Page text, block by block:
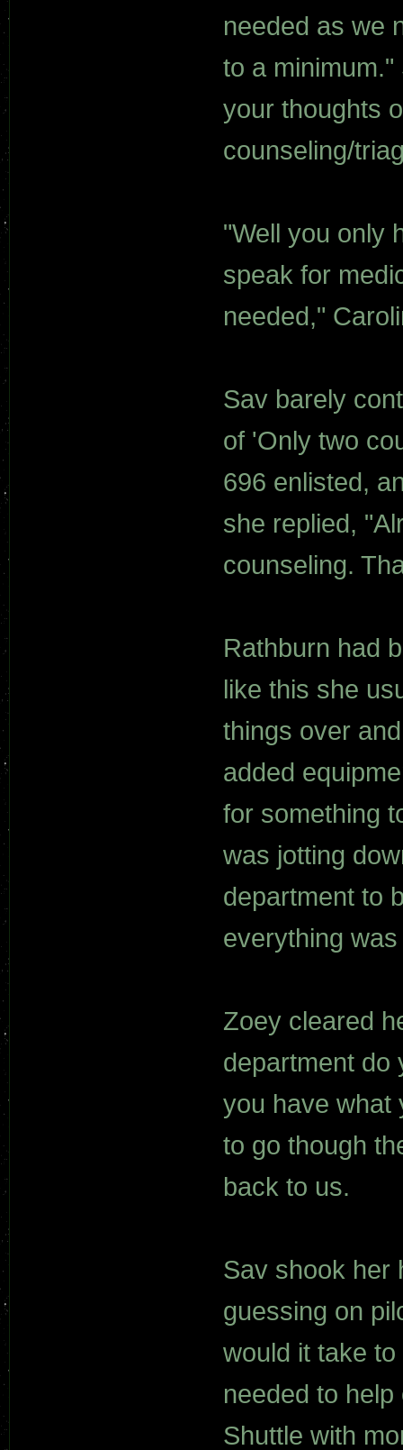
needed as we
to a
your thoughts
counseling/
"Well you only
speak for
needed,"
Sav barely
of 'Only two
696 enlisted,
she replied,
counseling.
Rathburn had
like this she
things over
added
for something
was jotting
department to
everything
Zoey cleared
department do
you have what
to go though
back to us.
Sav shook her
guessing on
would it take
needed to
Shuttle with